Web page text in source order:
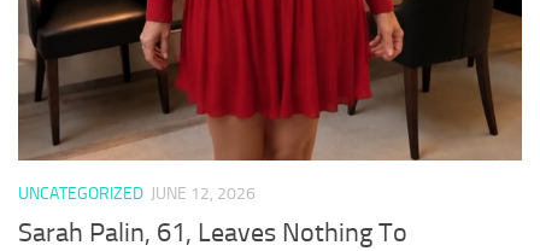
UNCATEGORIZED JUNE 12, 2026
Sarah Palin, 61, Leaves Nothing To